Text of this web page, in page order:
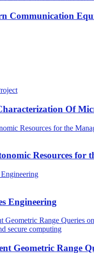
Communication
Of
Resources for
Engineering
secure computing
Geometric Range